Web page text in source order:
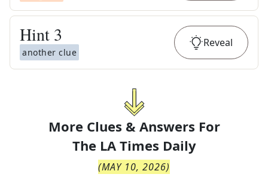
Hint 3
another clue
Reveal
More Clues & Answers For
The LA Times Daily
(MAY 10, 2026)